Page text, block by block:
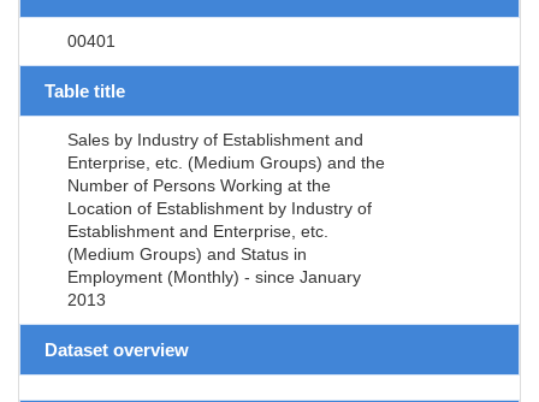
00401
Table title
Sales by Industry of Establishment and
Enterprise, etc. (Medium Groups) and the
Number of Persons Working at the
Location of Establishment by Industry of
Establishment and Enterprise, etc.
(Medium Groups) and Status in
Employment (Monthly) - since January
2013
Dataset overview